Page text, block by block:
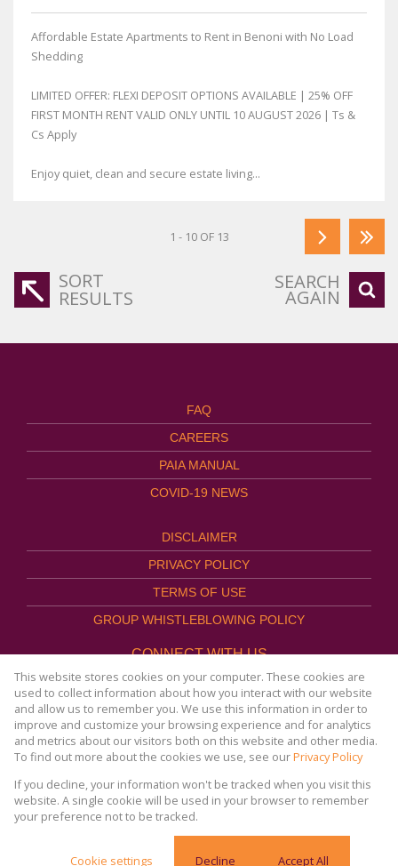
Affordable Estate Apartments to Rent in Benoni with No Load
Shedding
LIMITED OFFER: FLEXI DEPOSIT OPTIONS AVAILABLE | 25% OFF
FIRST MONTH RENT VALID ONLY UNTIL 10 AUGUST 2026 | Ts &
Cs Apply
Enjoy quiet, clean and secure estate living...
1 - 10 OF 13
SORT
RESULTS
SEARCH
AGAIN
FAQ
CAREERS
PAIA MANUAL
COVID-19 NEWS
DISCLAIMER
PRIVACY POLICY
TERMS OF USE
GROUP WHISTLEBLOWING POLICY
CONNECT WITH US
Website Powered by Prop Data
Copyright © 2026
AFHCO Property Management
SACORONAVIRUS.CO.ZA »
This website stores cookies on your computer. These cookies are
used to collect information about how you interact with our website
and allow us to remember you. We use this information in order to
improve and customize your browsing experience and for analytics
and metrics about our visitors both on this website and other media.
To find out more about the cookies we use, see ourPrivacy Policy
If you decline, your information won't be tracked when you visit this
website. A single cookie will be used in your browser to remember
your preference not to be tracked.
Cookie settings Decline Accept All